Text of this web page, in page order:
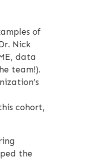
of
Nick
data
team!).
cohort,
the